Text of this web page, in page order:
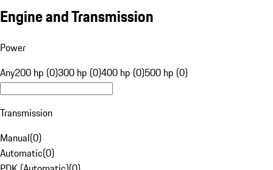
Engine and Transmission
Power
Any200 hp (0)300 hp (0)400 hp (0)500 hp (0)
Transmission
Manual(0)
Automatic(0)